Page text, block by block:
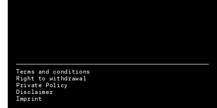
EN → DE
Terms and conditions
Right to withdrawal
Private Policy
Disclaimer
Imprint